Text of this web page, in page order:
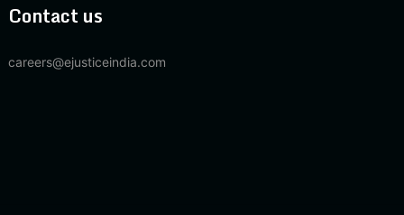
Contact us
careers@ejusticeindia.com